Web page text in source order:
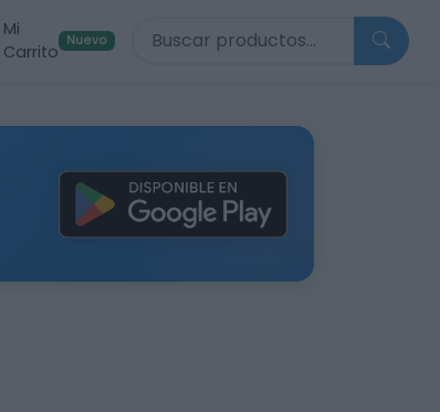
Mi
Carrito
Nuevo Buscar productos